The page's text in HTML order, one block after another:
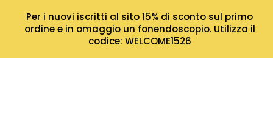
Per i nuovi iscritti al sito 15% di sconto sul primo
ordine e in omaggio un fonendoscopio. Utilizza il
codice: WELCOME1526